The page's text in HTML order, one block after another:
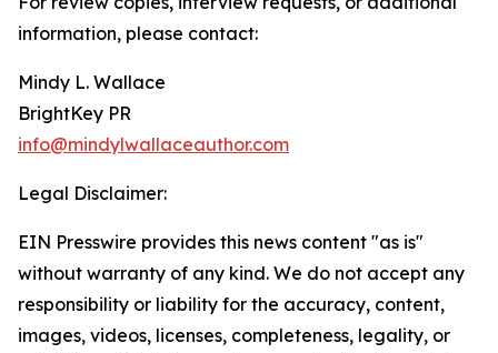
information, please contact:
Mindy L. Wallace
BrightKey PR
info@mindylwallaceauthor.com
Legal Disclaimer:
EIN Presswire provides this news content "as is"
without warranty of any kind. We do not accept any
responsibility or liability for the accuracy, content,
images, videos, licenses, completeness, legality, or